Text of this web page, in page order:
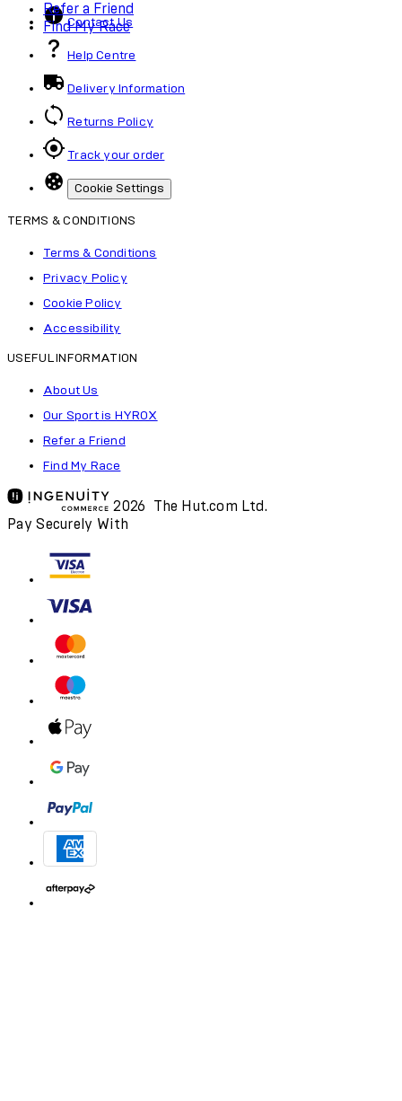
Refer a Friend
Find My Race
Contact Us
Help Centre
Delivery Information
Returns Policy
Track your order
Cookie Settings
TERMS & CONDITIONS
Terms & Conditions
Privacy Policy
Cookie Policy
Accessibility
USEFUL INFORMATION
About Us
Our Sport is HYROX
Refer a Friend
Find My Race
2026 The Hut.com Ltd.
Pay Securely With